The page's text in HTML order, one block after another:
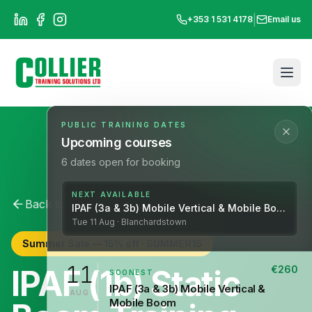
+353 1 531 4178 Email us
Back to All Courses IPAF
Summer Sale —
IPAF (1b) Static
PUBLIC TRAINING DATES
Upcoming courses
6 dates open for booking
NEXT AVAILABLE
IPAF (3a & 3b) Mobile Vertical & Mobile Boom
Tue 11 Aug · Blanchardstown
11
AUG
SOONEST
IPAF (3a & 3b) Mobile Vertical &
Mobile Boom
€260